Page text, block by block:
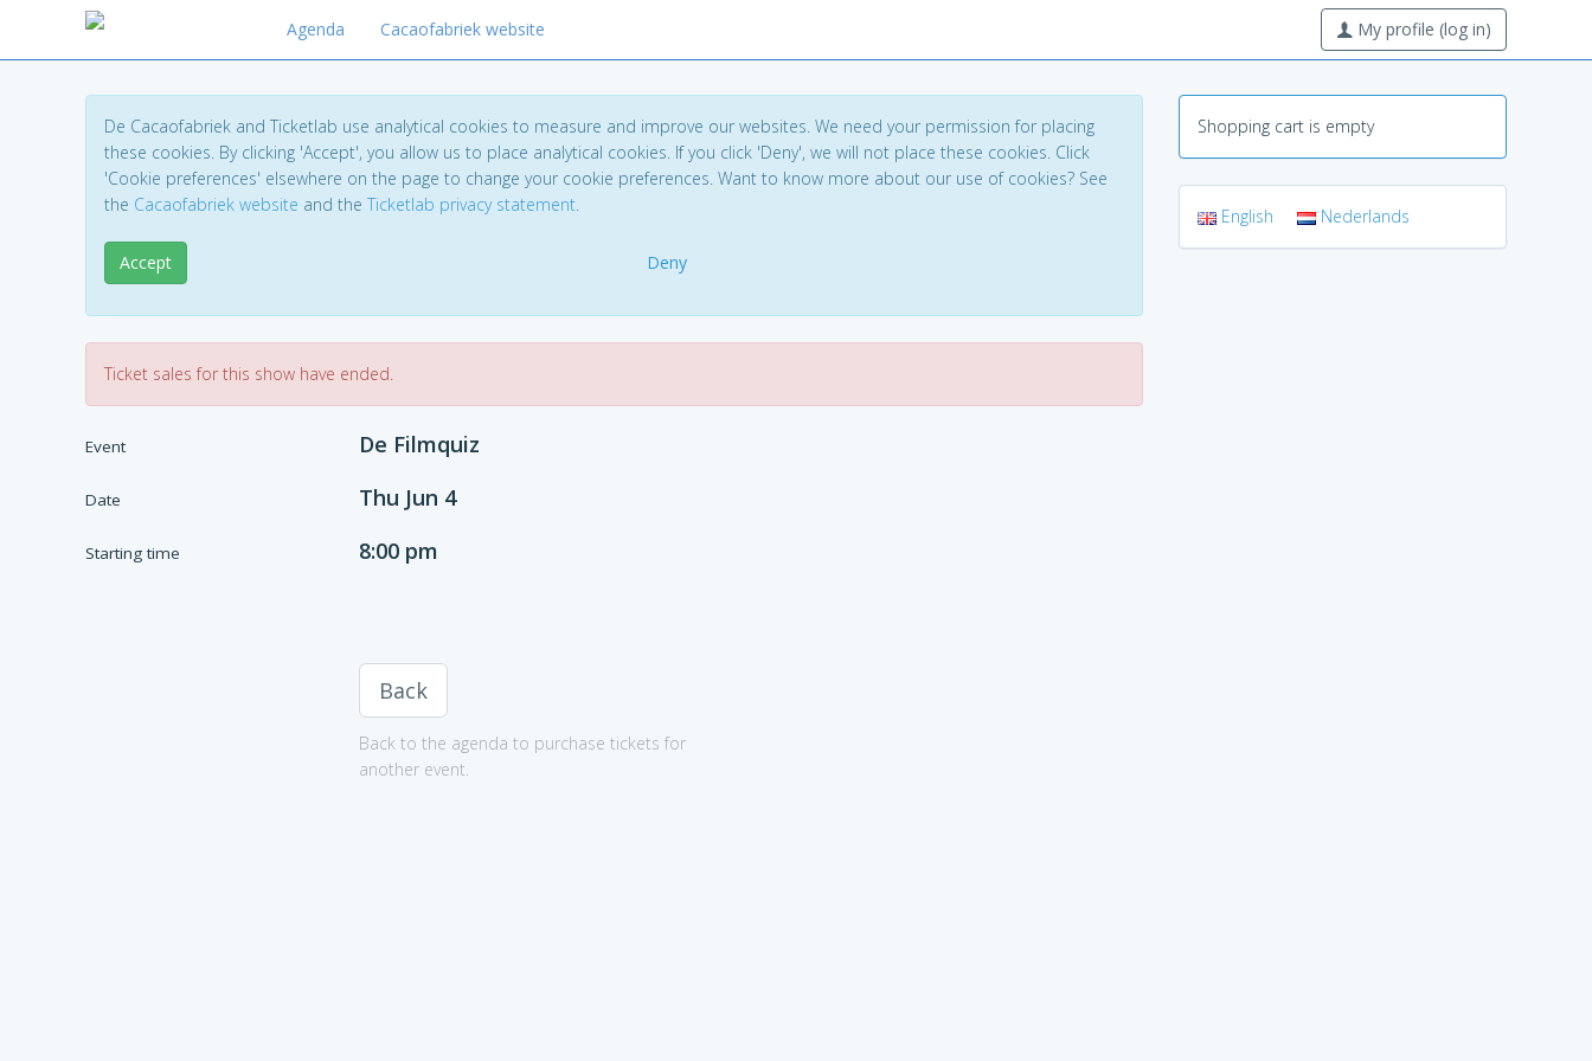
Agenda Cacaofabriek website My profile (log in)
De Cacaofabriek and Ticketlab use analytical cookies to measure and improve our websites. We need your permission for placing
these cookies. By clicking 'Accept', you allow us to place analytical cookies. If you click 'Deny', we will not place these cookies. Click
'Cookie preferences' elsewhere on the page to change your cookie preferences. Want to know more about our use of cookies? See
the Cacaofabriek website and the Ticketlab privacy statement.
Accept Deny
Ticket sales for this show have ended.
Event De Filmquiz
Date Thu Jun 4
Starting time 8:00 pm
Back
Back to the agenda to purchase tickets for
another event.
Shopping cart is empty
English Nederlands